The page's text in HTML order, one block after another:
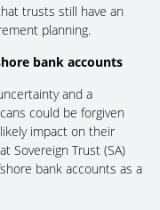
trusts still have an
planning.
bank accounts
and a
could be forgiven
impact on their
Sovereign Trust (SA)
bank accounts as a